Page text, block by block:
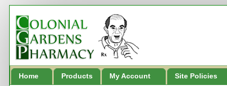
Home Products My Account Site Policies